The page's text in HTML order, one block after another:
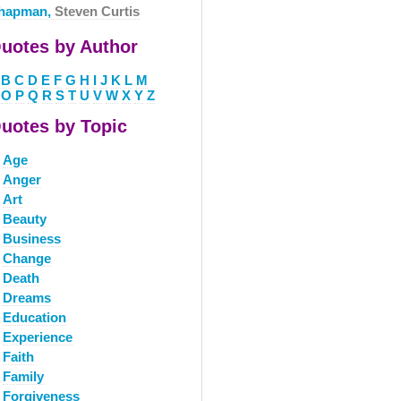
Steven Curtis
by Author
B C D E F G H I J K L M
O P Q R S T U V W X Y Z
by Topic
Age
Anger
Art
Beauty
Business
Change
Death
Dreams
Education
Experience
Faith
Family
Forgiveness